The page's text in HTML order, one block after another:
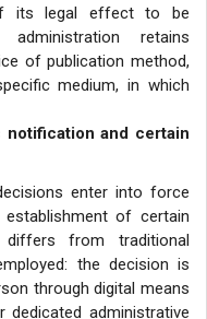
its legal effect to be
retains
of publication method,
medium, in which
notification and certain
enter into force
of certain
differs from traditional
the decision is
through digital means
administrative